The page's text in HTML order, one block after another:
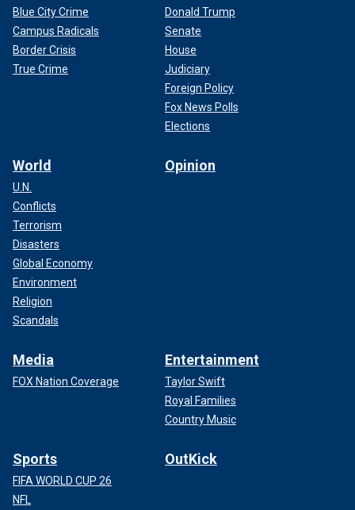
Blue City Crime
Campus Radicals
Border Crisis
True Crime
Donald Trump
Senate
House
Judiciary
Foreign Policy
Fox News Polls
Elections
World
U.N.
Conflicts
Terrorism
Disasters
Global Economy
Environment
Religion
Scandals
Opinion
Media
FOX Nation Coverage
Entertainment
Taylor Swift
Royal Families
Country Music
Sports
FIFA WORLD CUP 26
NFL
OutKick